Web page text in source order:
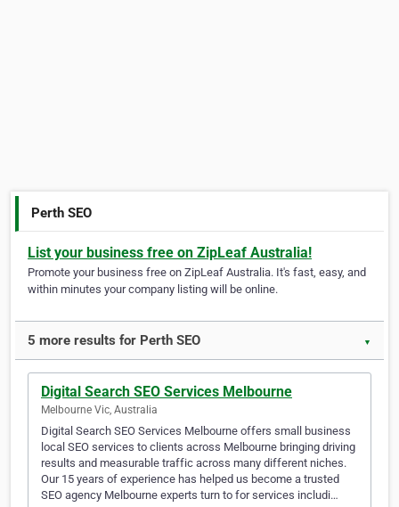
Perth SEO
List your business free on ZipLeaf Australia!
Promote your business free on ZipLeaf Australia. It's fast, easy, and
within minutes your company listing will be online.
5 more results for Perth SEO ▼
Digital Search SEO Services Melbourne
Melbourne Vic, Australia
Digital Search SEO Services Melbourne offers small business
local SEO services to clients across Melbourne bringing driving
results and measurable traffic across many different niches.
Our 15 years of experience has helped us become a trusted
SEO agency Melbourne experts turn to for services includi…